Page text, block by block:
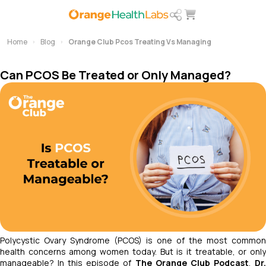
Home Blog Orange Club Pcos Treating Vs Managing
Can PCOS Be Treated or Only Managed?
Polycystic Ovary Syndrome (PCOS) is one of the most common
health concerns among women today. But is it treatable, or only
manageable? In this episode of The Orange Club Podcast, Dr.